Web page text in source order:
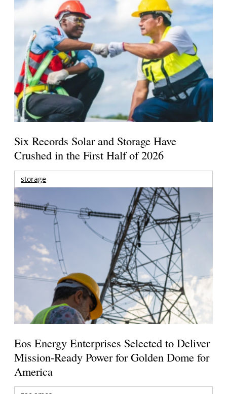
Six Records Solar and Storage Have
Crushed in the First Half of 2026
storage
Eos Energy Enterprises Selected to Deliver
Mission-Ready Power for Golden Dome for
America